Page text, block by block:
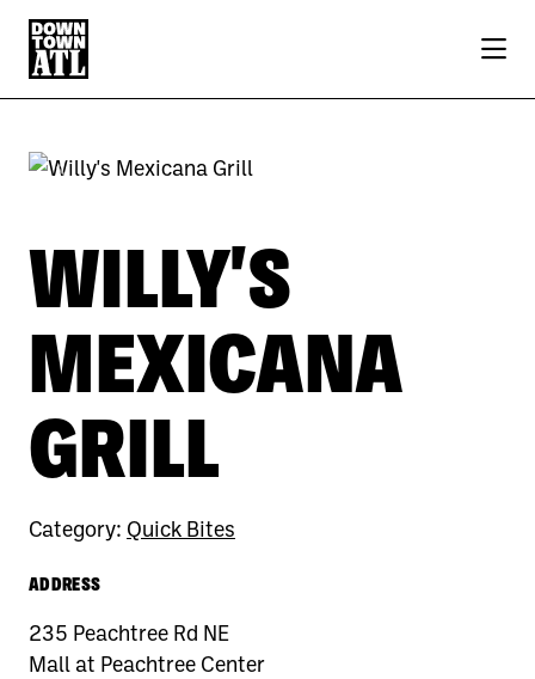
Skip to Main Content
Previous
WILLY'S
MEXICANA
GRILL
Category: Quick Bites
ADDRESS
235 Peachtree Rd NE
Mall at Peachtree Center